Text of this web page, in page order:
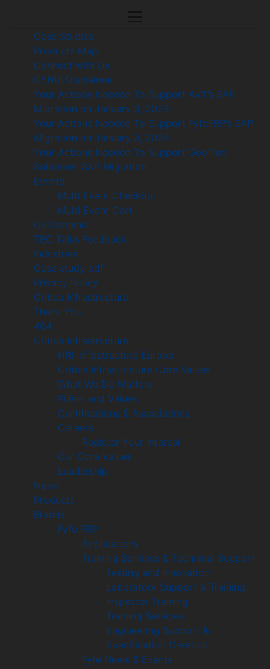
Case Studies
Products Map
Connect with Us
CSNRI Disclaimer
Your Actions Needed To Support AVT’s SAP
Migration on January 3, 2025
Your Actions Needed To Support FyfeFRP’s SAP
Migration on January 3, 2025
Your Actions Needed To Support GeoTree
Solutions' SAP Migration
Events
Multi Event Checkout
Multi Event Cart
On Demand
TEC Talks Feedback
Industries
Case study pdf
Privacy Policy
Critica Infrastructure
Thank You
404
Critica Infrastructure
NRI Infrastructure Europe
Critica Infrastructure Core Values
What We Do Matters
Pillars and Values
Certifications & Associations
Careers
Register Your Interest
Our Core Values
Leadership
News
Products
Brands
Fyfe FRP
Applications
Training Services & Technical Support
Testing and Innovation
Laboratory Support & Training
Inspector Training
Training Services
Engineering Support &
Specification Creation
Fyfe News & Events